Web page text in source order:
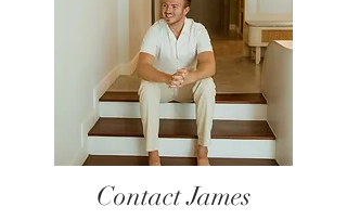
Contact James